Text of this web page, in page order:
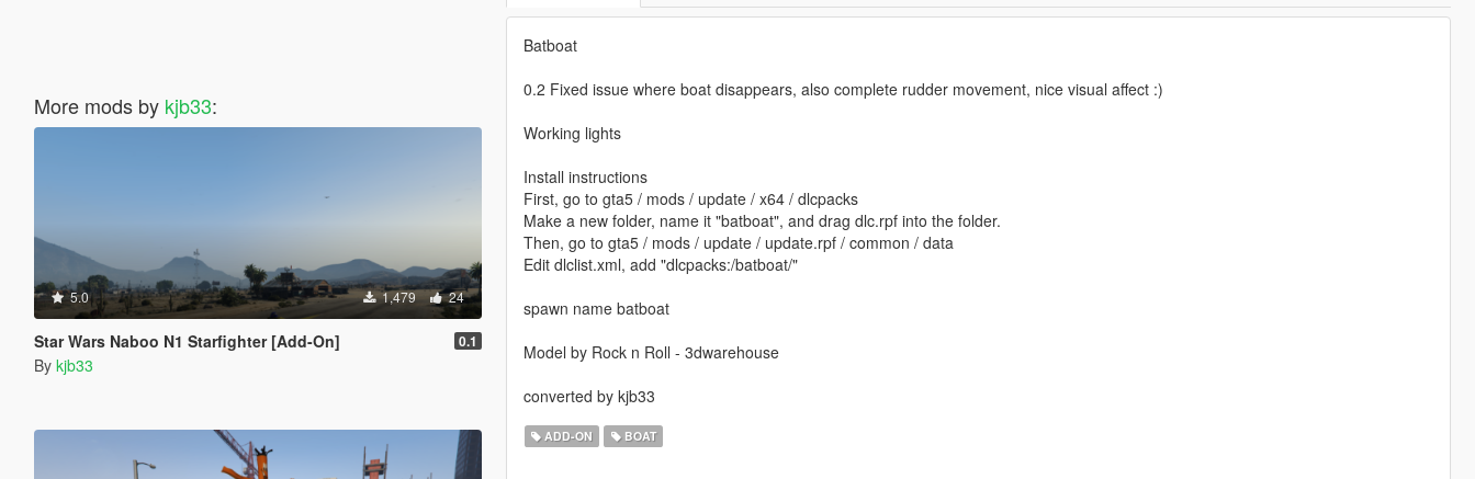
More mods by kjb33:
5.0 1,479 24
Star Wars Naboo N1 Starfighter [Add-On] 0.1
By kjb33
Batboat
0.2 Fixed issue where boat disappears, also complete rudder movement, nice visual affect :)
Working lights
Install instructions
First, go to gta5 / mods / update / x64 / dlcpacks
Make a new folder, name it "batboat", and drag dlc.rpf into the folder.
Then, go to gta5 / mods / update / update.rpf / common / data
Edit dlclist.xml, add "dlcpacks:/batboat/"
spawn name batboat
Model by Rock n Roll - 3dwarehouse
converted by kjb33
ADD-ON BOAT